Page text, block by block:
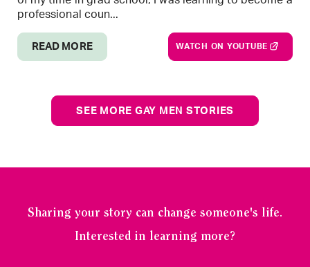
professional coun...
READ MORE WATCH ON YOUTUBE
SEE MORE GAY MEN STORIES
Sharing your story can change someone's life.
Interested in learning more?